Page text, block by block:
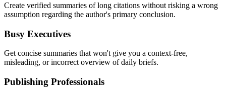
Create verified summaries of long citations without risking a wrong
assumption regarding the author's primary conclusion.
Busy Executives
Get concise summaries that won't give you a context-free,
misleading, or incorrect overview of daily briefs.
Publishing Professionals